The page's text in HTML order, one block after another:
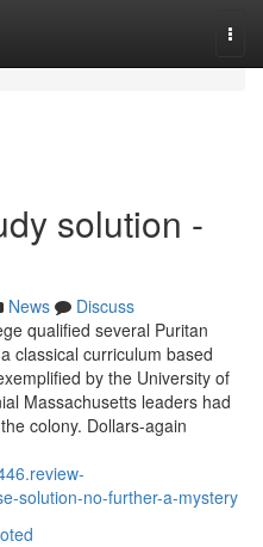
solution -
News
Discuss
qualified several Puritan
classical curriculum based
by the University of
Massachusetts leaders had
colony. Dollars-again
solution-no-further-a-mystery